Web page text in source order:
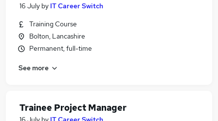
16 July by IT Career Switch
Training Course
Bolton, Lancashire
Permanent, full-time
See more
Trainee Project Manager